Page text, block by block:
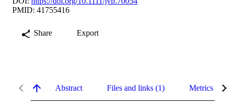
PMID: 41755416
Share Export
Abstract Files and links (1) Metrics